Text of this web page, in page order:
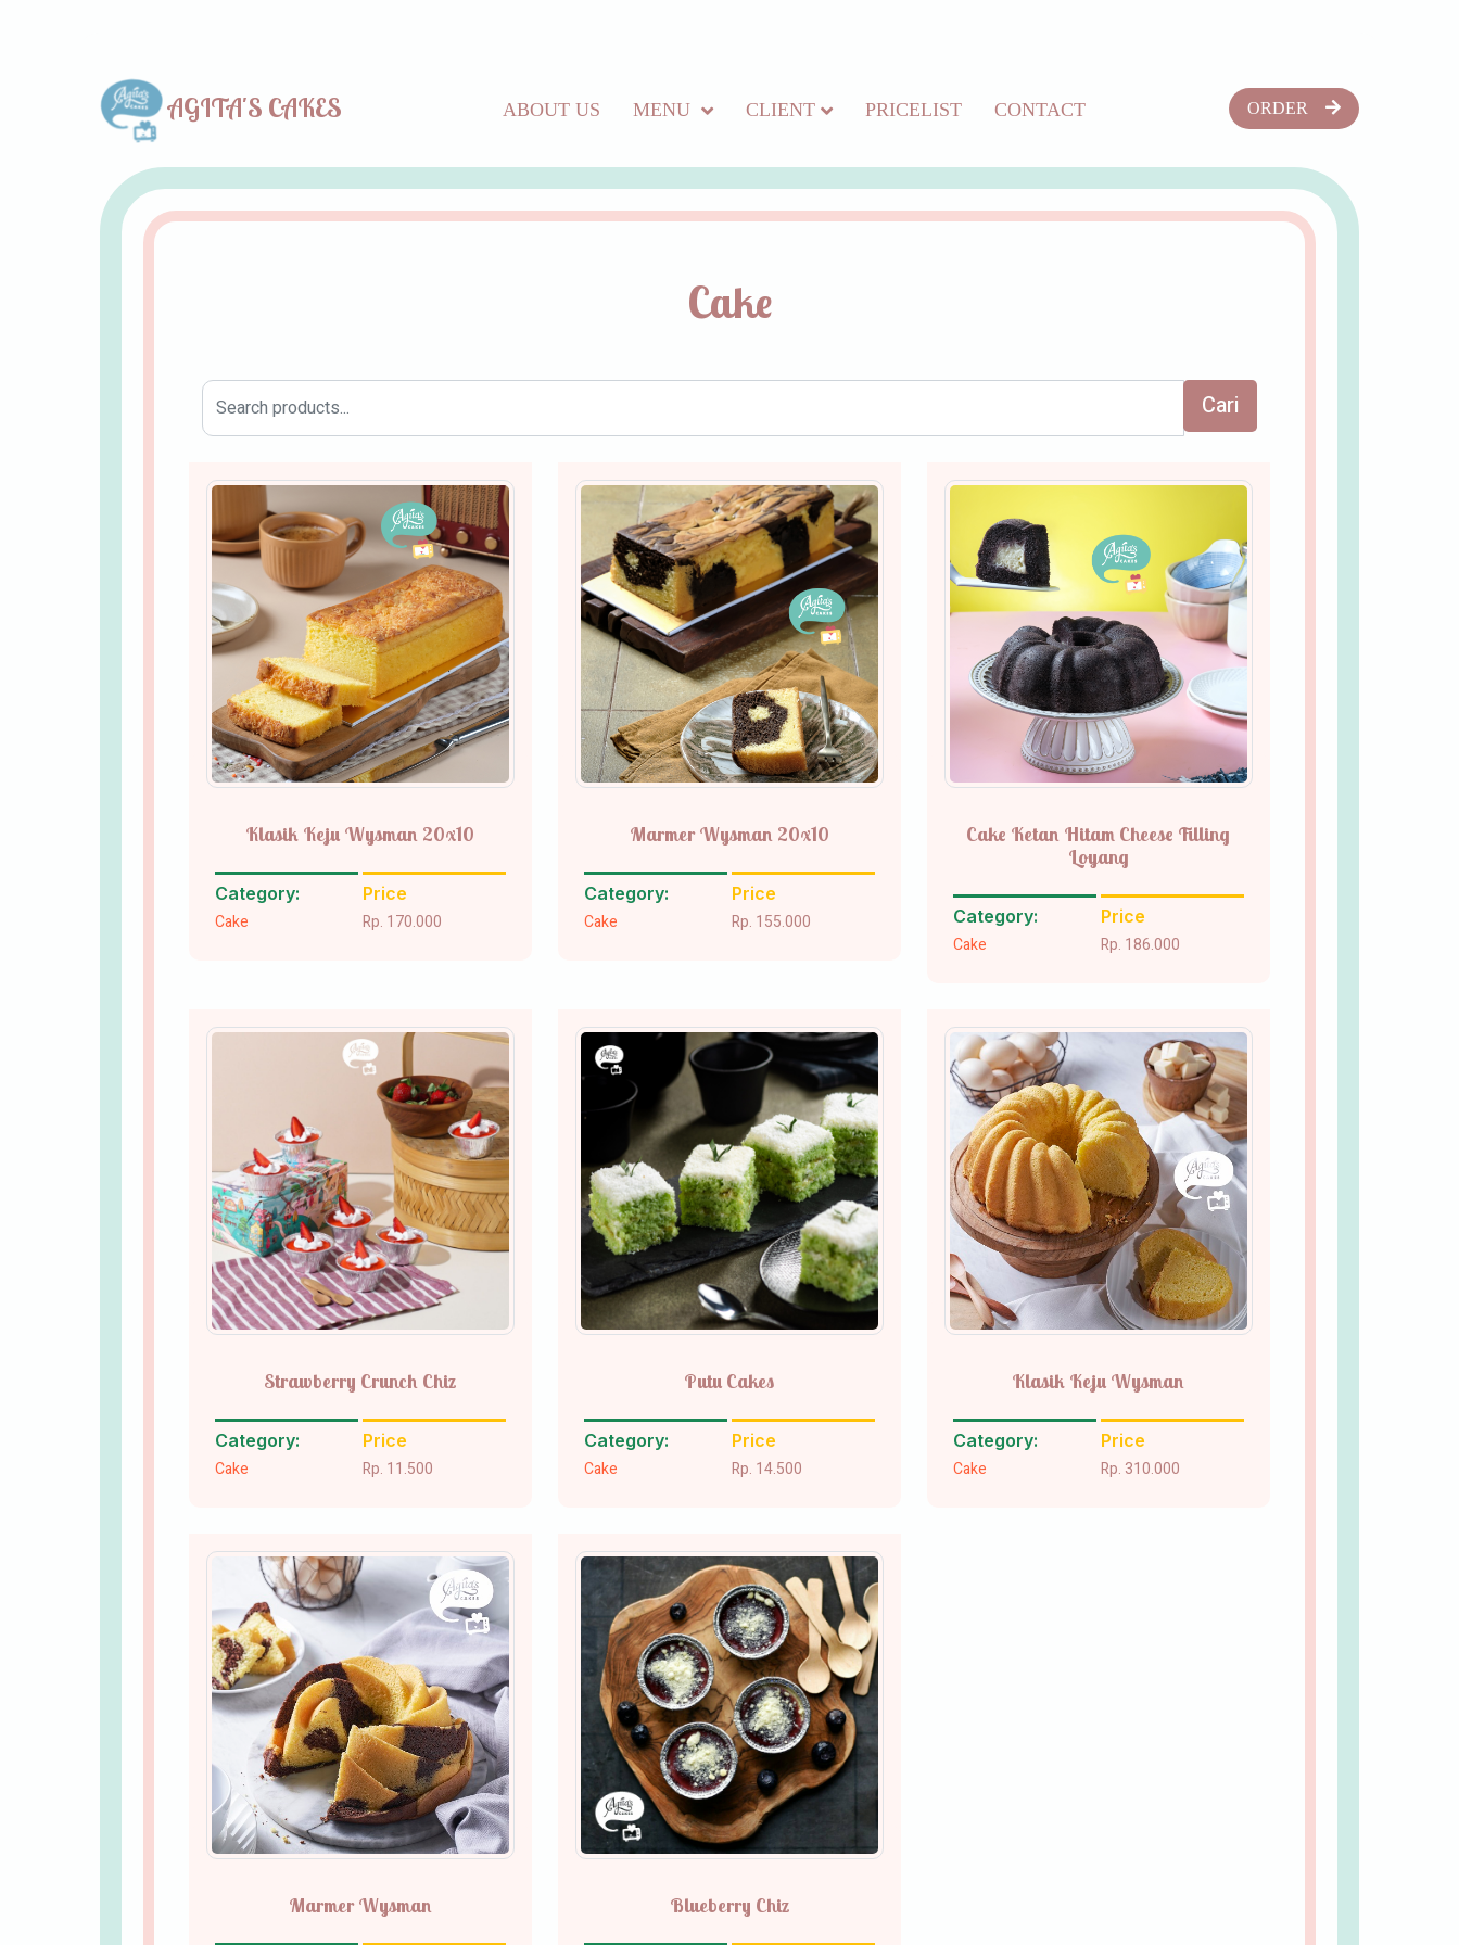
AGITA'S CAKES ABOUT US MENU CLIENT PRICELIST CONTACT ORDER
Cake
Cari
Klasik Keju Wysman 20x10
Category:
Cake
Price
Rp. 170.000
Marmer Wysman 20x10
Category:
Cake
Price
Rp. 155.000
Cake Ketan Hitam Cheese Filling
Loyang
Category:
Cake
Price
Rp. 186.000
Strawberry Crunch Chiz
Category:
Cake
Price
Rp. 11.500
Putu Cakes
Category:
Cake
Price
Rp. 14.500
Klasik Keju Wysman
Category:
Cake
Price
Rp. 310.000
Marmer Wysman Blueberry Chiz